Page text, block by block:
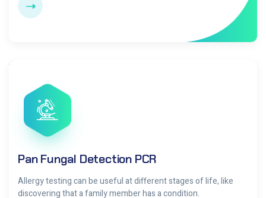
Pan Fungal Detection PCR
Allergy testing can be useful at different stages of life, like
discovering that a family member has a condition.